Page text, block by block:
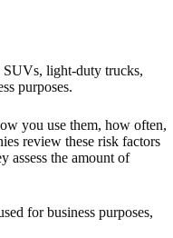
SUVs, light-duty trucks,
purposes.
you use them, how often,
review these risk factors
assess the amount of
for business purposes,